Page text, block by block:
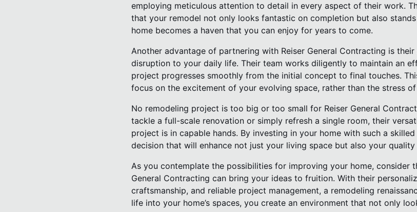
employing meticulous attention to detail in every aspect of their work.
that your remodel not only looks fantastic on completion but also
home becomes a haven that you can enjoy for years to come.
Another advantage of partnering with Reiser General Contracting is
disruption to your daily life. Their team works diligently to maintain an
project progresses smoothly from the initial concept to final touches.
focus on the excitement of your evolving space, rather than the stress
No remodeling project is too big or too small for Reiser General
tackle a full-scale renovation or simply refresh a single room, their
project is in capable hands. By investing in your home with such a
decision that will enhance not just your living space but also your
As you contemplate the possibilities for improving your home, consider
General Contracting can bring your ideas to fruition. With their
craftsmanship, and reliable project management, a remodeling
life into your home’s spaces, you create an environment that not only